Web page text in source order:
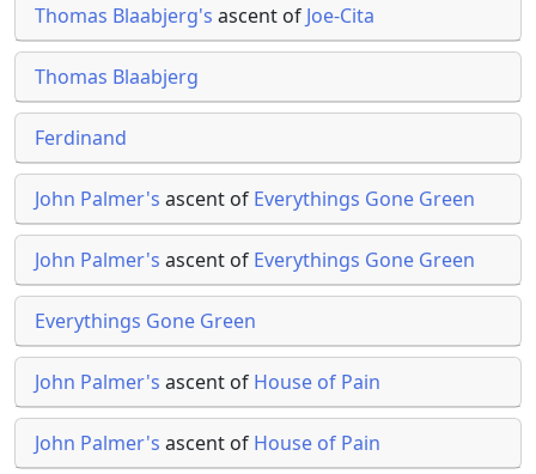
Thomas Blaabjerg's ascent of Joe-Cita
Thomas Blaabjerg
Ferdinand
John Palmer's ascent of Everythings Gone Green
John Palmer's ascent of Everythings Gone Green
Everythings Gone Green
John Palmer's ascent of House of Pain
John Palmer's ascent of House of Pain